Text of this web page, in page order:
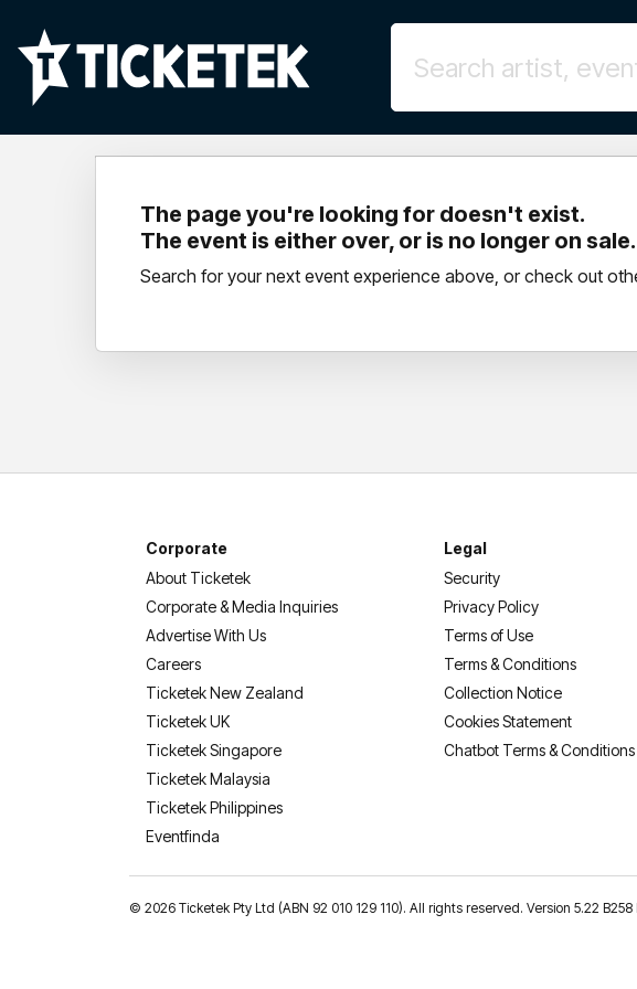
The page you're looking for doesn't exist.
The event is either over, or is no longer on sale.
Search for your next event experience above, or check out
Corporate
About Ticketek
Corporate & Media Inquiries
Advertise With Us
Careers
Ticketek New Zealand
Ticketek UK
Ticketek Singapore
Ticketek Malaysia
Ticketek Philippines
Eventfinda
Legal
Security
Privacy Policy
Terms of Use
Terms & Conditions
Collection Notice
Cookies Statement
Chatbot Terms & Conditions
© 2026 Ticketek Pty Ltd (ABN 92 010 129 110). All rights reserved. Version 5.22 B258